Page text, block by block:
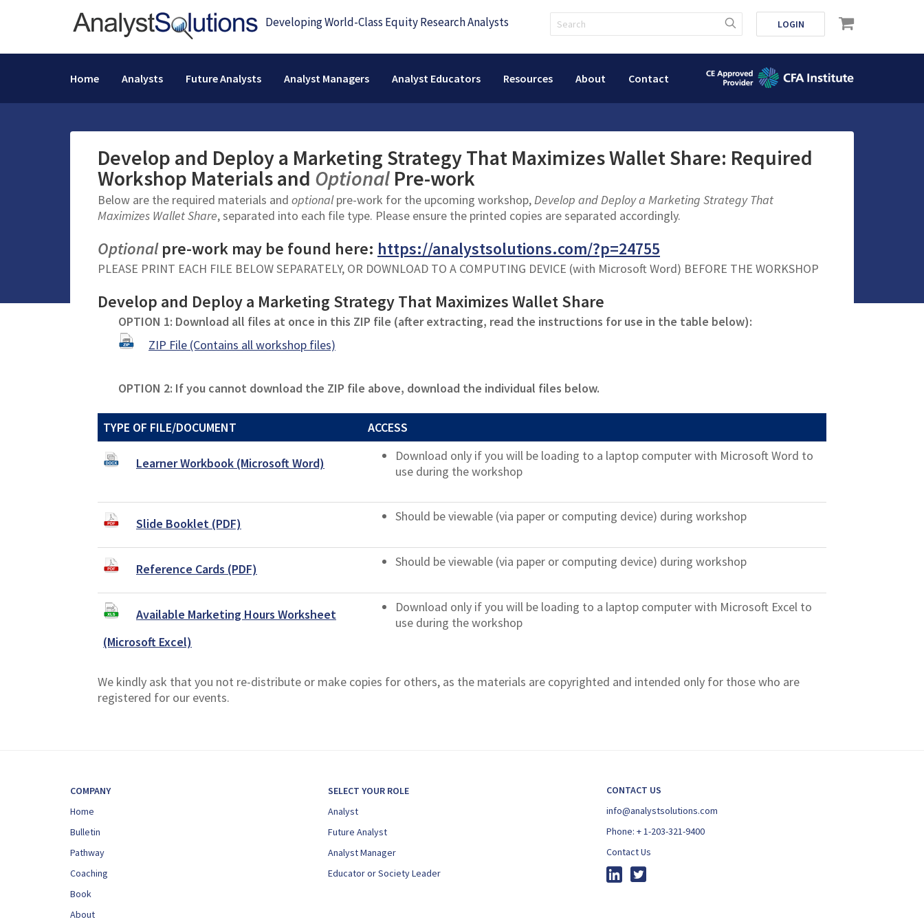
LOGIN
Home Analysts Future Analysts Analyst Managers Analyst Educators Resources About Contact
Develop and Deploy a Marketing Strategy That Maximizes Wallet Share: Required
Workshop Materials and Optional Pre-work
Below are the required materials and optionalpre-work for the upcoming workshop,Develop and Deploy a Marketing Strategy That
Maximizes Wallet Share, separated into each file type. Please ensure the printed copies are separated accordingly.
Optionalpre-work may be found here: https://analystsolutions.com/?p=24755
PLEASE PRINT EACH FILE BELOW SEPARATELY, OR DOWNLOAD TO A COMPUTING DEVICE (with Microsoft Word) BEFORE THE WORKSHOP
Develop and Deploy a Marketing Strategy That Maximizes Wallet Share
OPTION 1: Download all files at once in this ZIP file (after extracting, read the instructions for use in the table below):
ZIP File (Contains all workshop files)
OPTION 2: If you cannot download the ZIP file above, download the individual files below.
TYPE OF FILE/DOCUMENT ACCESS
Learner Workbook (Microsoft Word)
Download only if you will be loading to a laptop computer with Microsoft Word to
use during the workshop
Slide Booklet (PDF) Should be viewable (via paper or computing device) during workshop
Reference Cards (PDF) Should be viewable (via paper or computing device) during workshop
Available Marketing Hours Worksheet
(Microsoft Excel)
Download only if you will be loading to a laptop computer with Microsoft Excel to
use during the workshop
We kindly ask that you not re-distribute or make copies for others, as the materials are copyrighted and intended only for those who are
registered for our events.
COMPANY
Home
Bulletin
Pathway
Coaching
Book
About
SELECT YOUR ROLE
Analyst
Future Analyst
Analyst Manager
Educator or Society Leader
CONTACT US
info@analystsolutions.com
Phone: + 1-203-321-9400
Contact Us